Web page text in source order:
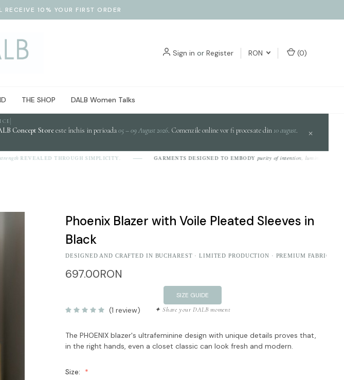
10% YOUR FIRST ORDER
Sign in or Register RON (0)
THE SHOP DALB Women Talks
Concept Storeeste închis in perioada05 – 09 August 2026. Comenzile online vor fi procesate din 10 august. ×
REVEALED THROUGH SIMPLICITY. GARMENTS DESIGNED TO EMBODYpurity of intention, luminosity of design,
Phoenix Blazer with Voile Pleated Sleeves in
Black
DESIGNED AND CRAFTED IN BUCHAREST · LIMITED PRODUCTION · PREMIUM FABRICS
697.00RON
SIZE GUIDE
(1 review) ✦ Share your DALB moment
The PHOENIX blazer's ultrafeminine design with unique details proves that,
in the right hands, even a closet classic can look fresh and modern.
Size: